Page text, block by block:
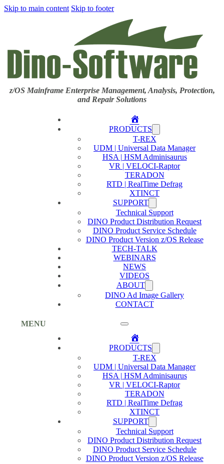
Skip to main content Skip to footer
z/OS Mainframe Enterprise Management, Analysis, Protection,
and Repair Solutions
MENU
Home
PRODUCTS
T-REX
UDM | Universal Data Manager
HSA | HSM Adminisaurus
VR | VELOCI-Raptor
TERADON
RTD | RealTime Defrag
XTINCT
SUPPORT
Technical Support
DINO Product Distribution Request
DINO Product Service Schedule
DINO Product Version z/OS Release
TECH-TALK
WEBINARS
NEWS
VIDEOS
ABOUT
DINO Ad Image Gallery
CONTACT
Home
PRODUCTS
T-REX
UDM | Universal Data Manager
HSA | HSM Adminisaurus
VR | VELOCI-Raptor
TERADON
RTD | RealTime Defrag
XTINCT
SUPPORT
Technical Support
DINO Product Distribution Request
DINO Product Service Schedule
DINO Product Version z/OS Release